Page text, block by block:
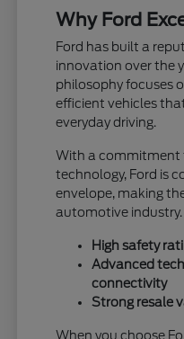
Why Ford
Ford has built a
innovation over the
philosophy focuses
efficient vehicles
everyday driving.
With a commitment
technology, Ford is
envelope, making
automotive industry.
High safety
Advanced
connectivity
Strong resale
When you choose